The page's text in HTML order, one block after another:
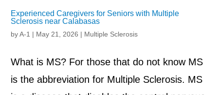
Experienced Caregivers for Seniors with Multiple
Sclerosis near Calabasas
byA-1 | May 21, 2026 | Multiple Sclerosis
What is MS? For those that do not know MS
is the abbreviation for Multiple Sclerosis. MS